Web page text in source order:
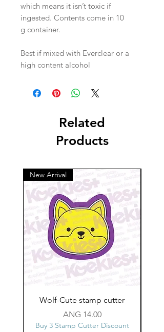
which means it isn’t toxic if
ingested. Contents come in 10
g container.
Best if mixed with Everclear or a
high content alcohol
Related
Products
New Arrival
Wolf-Cute stamp cutter
Price
ANG 14.00
Buy 3 Stamp Cutter Discount